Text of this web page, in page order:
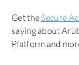
Get theSecure
saying about
Platform and